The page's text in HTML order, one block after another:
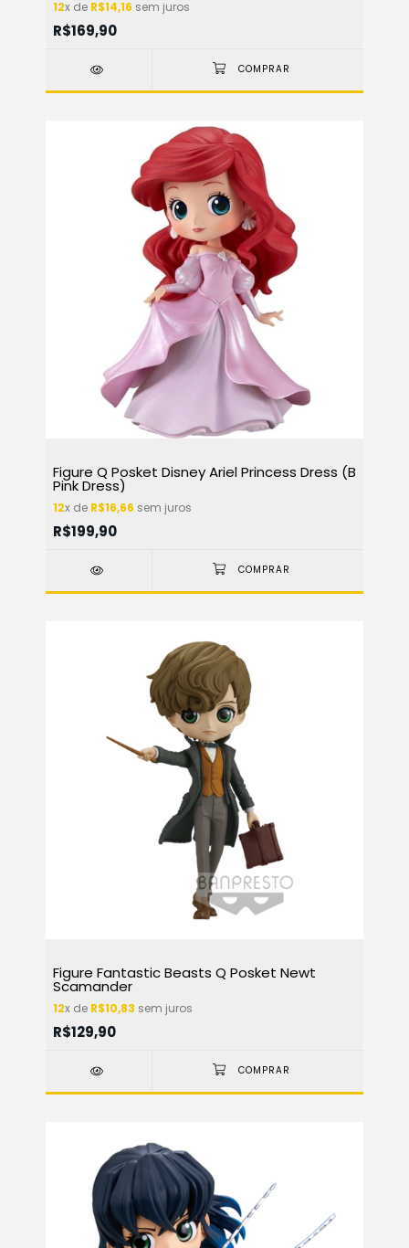
12x de R$14,16 sem juros
R$169,90
Figure Q Posket Disney Ariel Princess Dress (B
Pink Dress)
12x de R$16,66 sem juros
R$199,90
Figure Fantastic Beasts Q Posket Newt
Scamander
12x de R$10,83 sem juros
R$129,90